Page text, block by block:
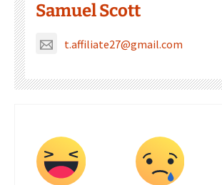
Samuel Scott
t.affiliate27@gmail.com